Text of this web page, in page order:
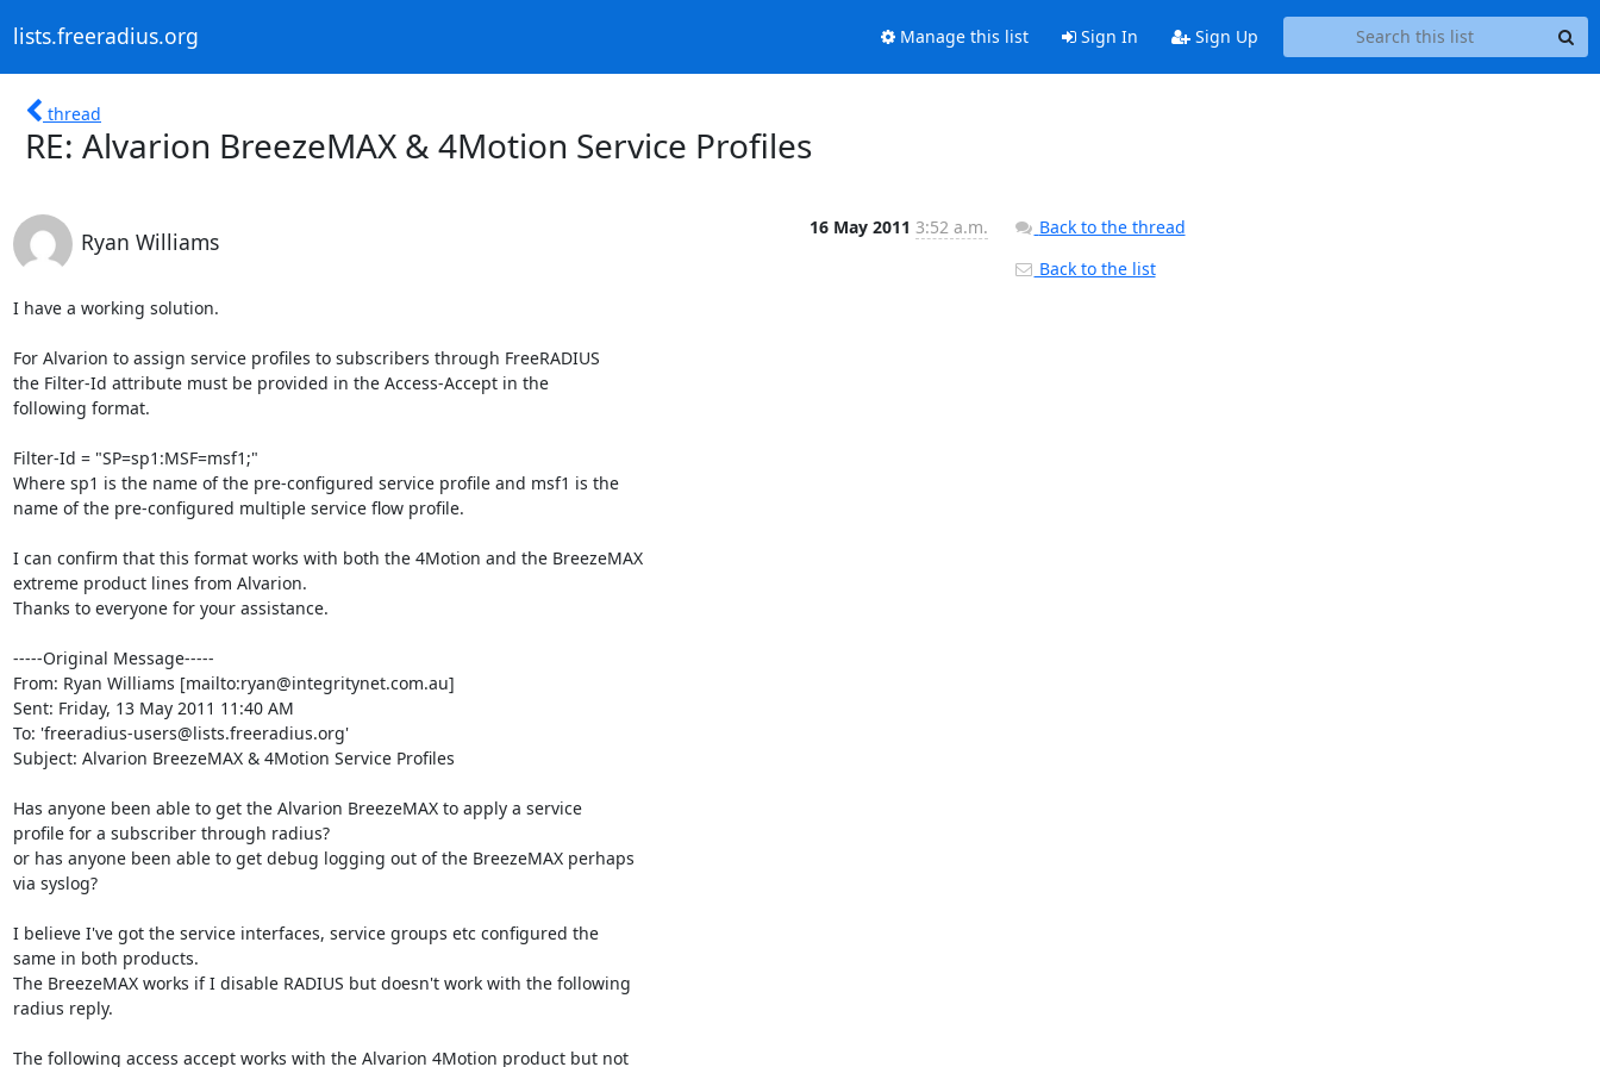
lists.freeradius.org Manage this list Sign In Sign Up
thread
RE: Alvarion BreezeMAX & 4Motion Service Profiles
Ryan Williams
16 May 2011 3:52 a.m.
I have a working solution.
For Alvarion to assign service profiles to subscribers through FreeRADIUS
the Filter-Id attribute must be provided in the Access-Accept in the
following format.
Filter-Id = "SP=sp1:MSF=msf1;"
Where sp1 is the name of the pre-configured service profile and msf1 is the
name of the pre-configured multiple service flow profile.
I can confirm that this format works with both the 4Motion and the BreezeMAX
extreme product lines from Alvarion.
Thanks to everyone for your assistance.
-----Original Message-----
From: Ryan Williams [mailto:ryan@integritynet.com.au]
Sent: Friday, 13 May 2011 11:40 AM
To: 'freeradius-users@lists.freeradius.org'
Subject: Alvarion BreezeMAX & 4Motion Service Profiles
Has anyone been able to get the Alvarion BreezeMAX to apply a service
profile for a subscriber through radius?
or has anyone been able to get debug logging out of the BreezeMAX perhaps
via syslog?
I believe I've got the service interfaces, service groups etc configured the
same in both products.
The BreezeMAX works if I disable RADIUS but doesn't work with the following
radius reply.
The following access accept works with the Alvarion 4Motion product but not
Back to the thread
Back to the list